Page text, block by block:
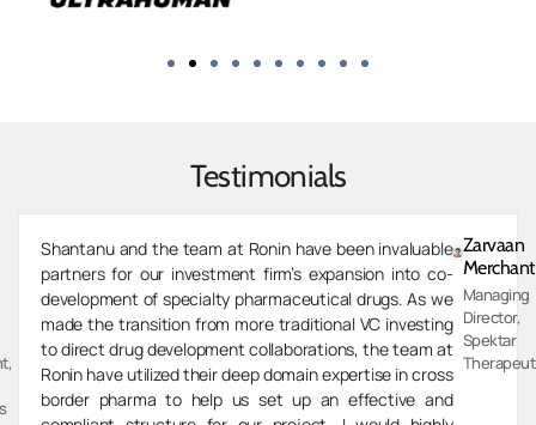
Testimonials
Shantanu and the team at Ronin have been invaluable
partners for our investment firm’s expansion into co-
development of specialty pharmaceutical drugs. As we
made the transition from more traditional VC investing
to direct drug development collaborations, the team at
Ronin have utilized their deep domain expertise in cross
border pharma to help us set up an effective and
Zarvaan
Merchant
Managing
Director,
Spektar